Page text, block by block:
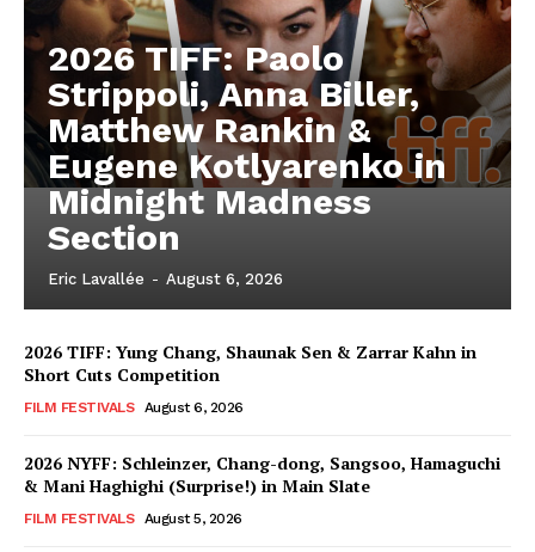
2026 TIFF: Paolo
Strippoli, Anna Biller,
Matthew Rankin &
Eugene Kotlyarenko in
Midnight Madness
Section
Eric Lavallée - August 6, 2026
2026 TIFF: Yung Chang, Shaunak Sen & Zarrar Kahn in
Short Cuts Competition
FILM FESTIVALS August 6, 2026
2026 NYFF: Schleinzer, Chang-dong, Sangsoo, Hamaguchi
& Mani Haghighi (Surprise!) in Main Slate
FILM FESTIVALS August 5, 2026